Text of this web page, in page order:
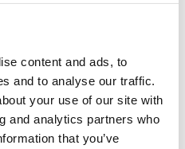
content and ads, to
and to analyse our traffic.
your use of our site with
and analytics partners who
that you’ve